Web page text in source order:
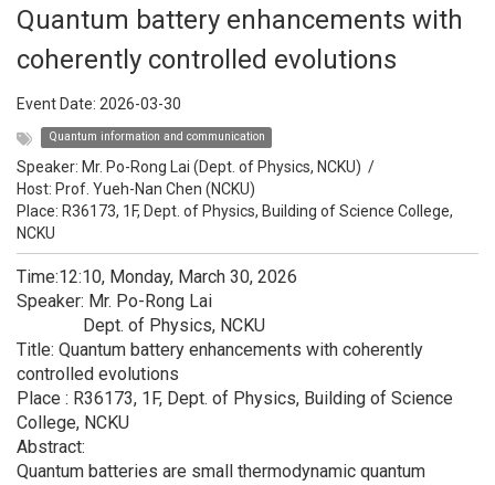
Quantum battery enhancements with
coherently controlled evolutions
Event Date: 2026-03-30
Quantum information and communication
Speaker: Mr. Po-Rong Lai (Dept. of Physics, NCKU) /
Host: Prof. Yueh-Nan Chen (NCKU)
Place: R36173, 1F, Dept. of Physics, Building of Science College,
NCKU
Time:12:10, Monday, March 30, 2026
Speaker: Mr. Po-Rong Lai
Dept. of Physics, NCKU
Title: Quantum battery enhancements with coherently
controlled evolutions
Place : R36173, 1F, Dept. of Physics, Building of Science
College, NCKU
Abstract:
Quantum batteries are small thermodynamic quantum